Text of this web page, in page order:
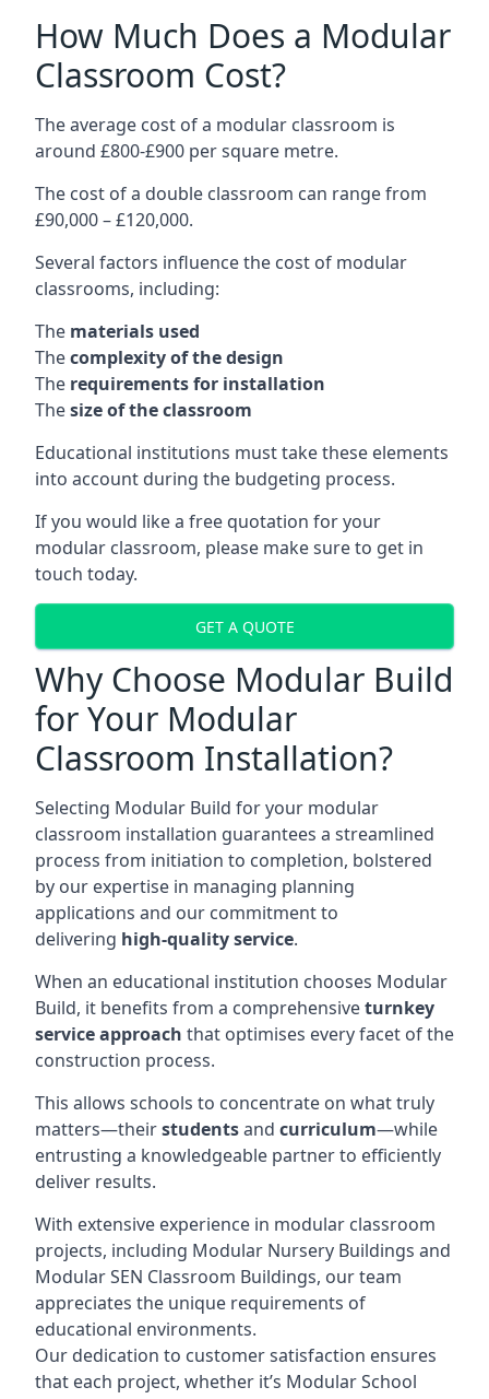
How Much Does a Modular
Classroom Cost?
The average cost of a modular classroom is
around £800-£900 per square metre.
The cost of a double classroom can range from
£90,000 – £120,000.
Several factors influence the cost of modular
classrooms, including:
The materials used
Thecomplexity of the design
The requirements for installation
Thesize of the classroom
Educational institutions must take these elements
into account during the budgeting process.
If you would like a free quotation for your
modular classroom, please make sure to get in
touch today.
GET A QUOTE
Why Choose Modular Build
for Your Modular
Classroom Installation?
Selecting Modular Build for your modular
classroom installation guarantees a streamlined
process from initiation to completion, bolstered
by our expertise in managing planning
applications and our commitment to
delivering high-quality service.
When an educational institution chooses Modular
Build, it benefits from a comprehensiveturnkey
service approach that optimises every facet of the
construction process.
This allows schools to concentrate on what truly
matters—theirstudentsand curriculum—while
entrusting a knowledgeable partner to efficiently
deliver results.
With extensive experience in modular classroom
projects, including Modular Nursery Buildings and
Modular SEN Classroom Buildings, our team
appreciates the unique requirements of
educational environments.
Our dedication to customer satisfaction ensures
that each project, whether it’s Modular School